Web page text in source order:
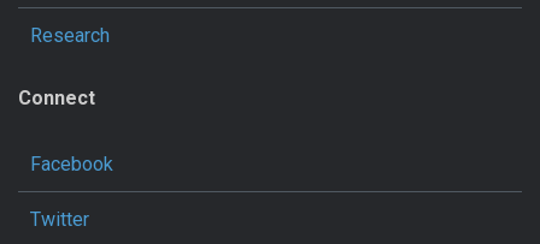
Research
Connect
Facebook
Twitter